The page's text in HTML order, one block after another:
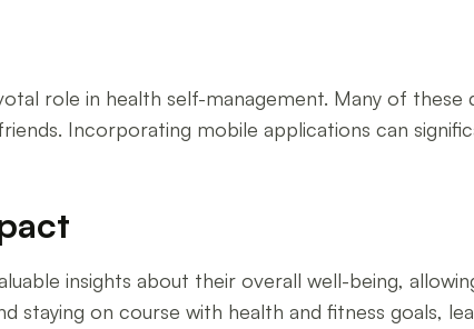
role in health self-management. Many of these
Incorporating mobile applications can
insights about their overall well-being,
staying on course with health and fitness goals,